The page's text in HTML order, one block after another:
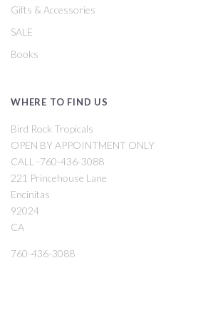
Gifts & Accessories
SALE
Books
WHERE TO FIND US
Bird Rock Tropicals
OPEN BY APPOINTMENT ONLY
CALL -760-436-3088
221 Princehouse Lane
Encinitas
92024
CA
760-436-3088